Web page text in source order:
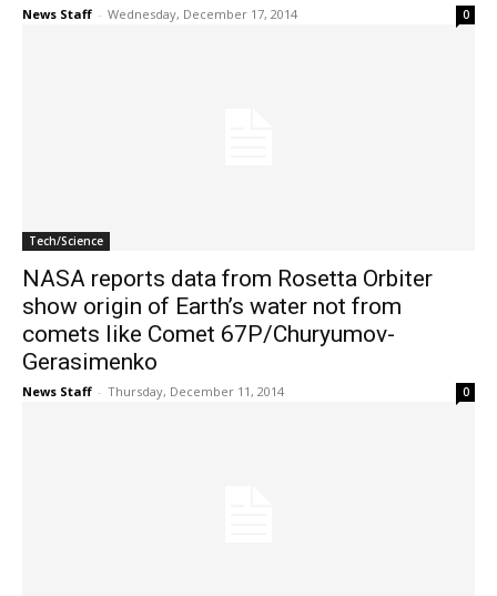
News Staff - Wednesday, December 17, 2014 0
Tech/Science
NASA reports data from Rosetta Orbiter
show origin of Earth’s water not from
comets like Comet 67P/Churyumov-
Gerasimenko
News Staff - Thursday, December 11, 2014 0